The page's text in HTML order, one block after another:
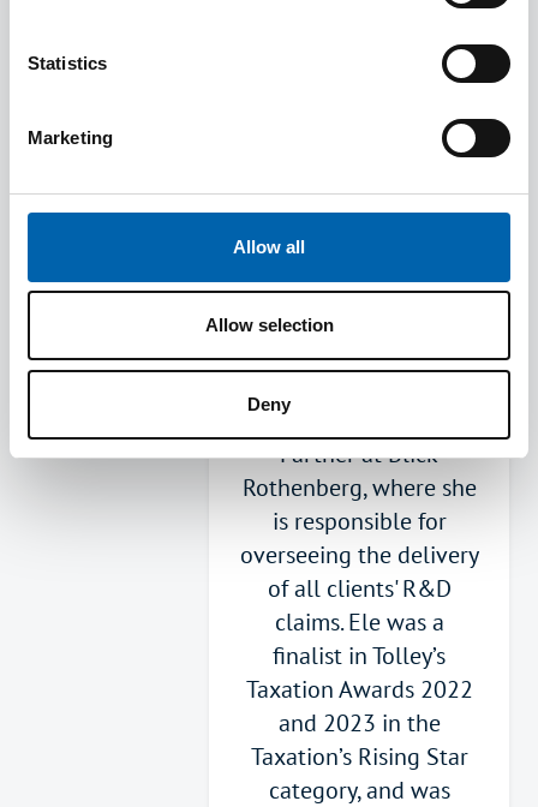
Statistics
Marketing
Allow all
Allow selection
Deny
Association's Deputy
President. She became
a member of CIOT in
2020 and a member of
on the Joint
Professional Standards
Committee. Ele is a
Corporate Tax Adviser,
specialising in R&D Tax
R&D tax function as a
Partner at Blick
Rothenberg, where she
is responsible for
overseeing the delivery
of all clients' R&D
claims. Ele was a
finalist in Tolley’s
Taxation Awards 2022
and 2023 in the
Taxation’s Rising Star
category, and was